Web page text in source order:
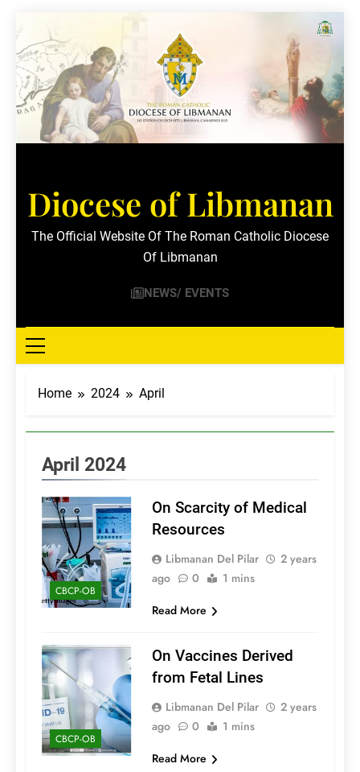
to
content
Diocese of Libmanan
The Official Website Of The Roman Catholic Diocese
Of Libmanan
NEWS/ EVENTS
Home 2024 April
April 2024
CBCP-OB
On Scarcity of Medical
Resources
Libmanan Del Pilar
2 years
ago
0
1 mins
Read More
CBCP-OB
On Vaccines Derived
from Fetal Lines
Libmanan Del Pilar
2 years
ago
0
1 mins
Read More